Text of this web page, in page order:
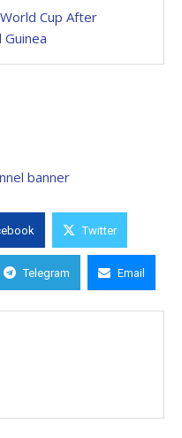
Cup After
Twitter
Telegram Email